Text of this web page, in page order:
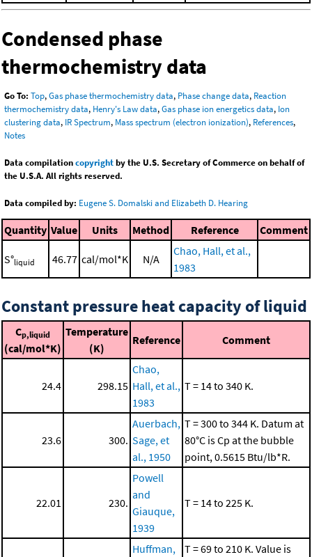
Condensed phase
thermochemistry data
Go To: Top,Gas phase thermochemistry data, Phase change data, Reaction
thermochemistry data, Henry's Law data,Gas phase ion energetics data, Ion
clustering data, IR Spectrum, Mass spectrum (electron ionization), References,
Notes
Data compilationcopyrightby the U.S. Secretary of Commerce on behalf of
the U.S.A. All rights reserved.
Data compiled by: Eugene S. Domalski and Elizabeth D. Hearing
Quantity Value Units Method Reference Comment
S°liquid 46.77 cal/mol*K N/A
Chao, Hall, et al.,
1983
Constant pressure heat capacity of liquid
Cp,liquid
(cal/mol*K)
Temperature
(K)
Reference Comment
24.4 298.15
Chao,
Hall, et al.,
1983
T = 14 to 340 K.
23.6 300.
Auerbach,
Sage, et
al., 1950
T = 300 to 344 K. Datum at
80°C is Cp at the bubble
point, 0.5615 Btu/lb*R.
22.01 230.
Powell
and
Giauque,
1939
T = 14 to 225 K.
Huffman,
T = 69 to 210 K. Value is